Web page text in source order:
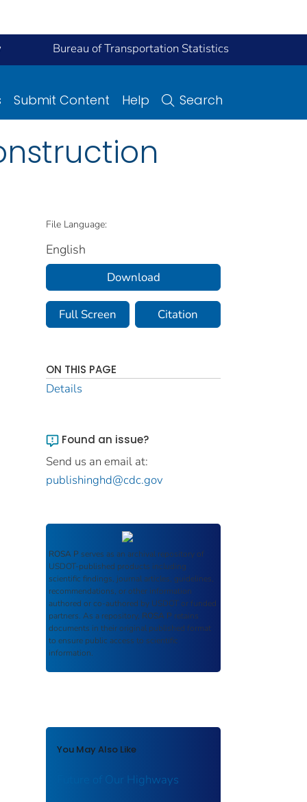
Bureau of Transportation Statistics
Submit Content Help Search
File Language:
English
Download
Full Screen Citation
ON THIS PAGE
Details
Found an issue?
Send us an email at:
publishinghd@cdc.gov
ROSA P serves as an archival repository of
USDOT-published products including
scientific findings, journal articles, guidelines,
recommendations, or other information
authored or co-authored by USDOT or funded
partners. As a repository, ROSA P retains
documents in their original published format
to ensure public access to scientific
information.
You May Also Like
Future of Our Highways